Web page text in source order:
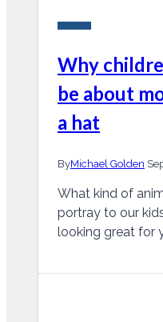
Why
be about
a hat
ByMichael Golden
What kind of
portray to our
looking great for